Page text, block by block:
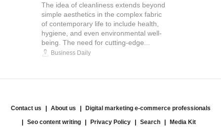
The idea of cleanliness extends beyond
simple aesthetics in the complex fabric
of contemporary life to include health,
hygiene, and even environmental well-
being. The need for cutting-edge...
Business Daily
Contact us About us
Digital marketing e-commerce professionals
Seo content writing
Privacy Policy Search Media Kit